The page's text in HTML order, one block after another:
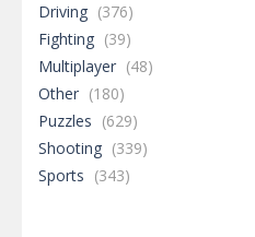
Driving (376)
Fighting (39)
Multiplayer (48)
Other (180)
Puzzles (629)
Shooting (339)
Sports (343)